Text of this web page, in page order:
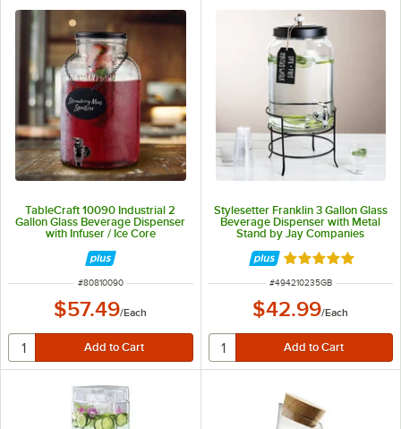
TableCraft 10090 Industrial 2
Gallon Glass Beverage Dispenser
with Infuser / Ice Core
ITEM NUMBER
#80810090
$57.49/Each
Stylesetter Franklin 3 Gallon Glass
Beverage Dispenser with Metal
Stand by Jay Companies
Rated 5 out of 5
ITEM NUMBER
#494210235GB
$42.99/Each